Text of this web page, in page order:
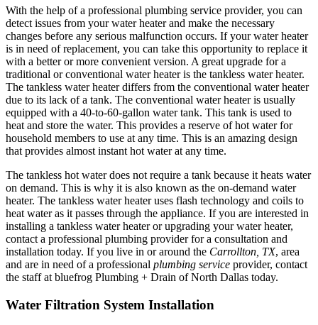
With the help of a professional plumbing service provider, you can
detect issues from your water heater and make the necessary
changes before any serious malfunction occurs. If your water heater
is in need of replacement, you can take this opportunity to replace it
with a better or more convenient version. A great upgrade for a
traditional or conventional water heater is the tankless water heater.
The tankless water heater differs from the conventional water heater
due to its lack of a tank. The conventional water heater is usually
equipped with a 40-to-60-gallon water tank. This tank is used to
heat and store the water. This provides a reserve of hot water for
household members to use at any time. This is an amazing design
that provides almost instant hot water at any time.
The tankless hot water does not require a tank because it heats water
on demand. This is why it is also known as the on-demand water
heater. The tankless water heater uses flash technology and coils to
heat water as it passes through the appliance. If you are interested in
installing a tankless water heater or upgrading your water heater,
contact a professional plumbing provider for a consultation and
installation today. If you live in or around the Carrollton, TX, area
and are in need of a professional plumbing service provider, contact
the staff at bluefrog Plumbing + Drain of North Dallas today.
Water Filtration System Installation